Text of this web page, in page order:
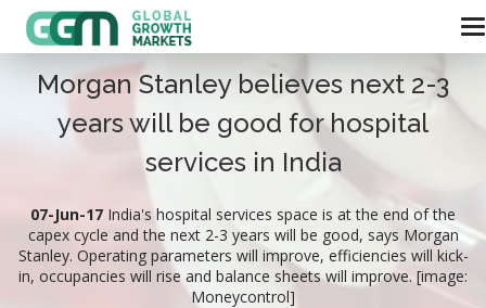
Morgan Stanley believes next 2-3
years will be good for hospital
services in India
07-Jun-17 India's hospital services space is at the end of the
capex cycle and the next 2-3 years will be good, says Morgan
Stanley. Operating parameters will improve, efficiencies will kick-
in, occupancies will rise and balance sheets will improve. [image:
Moneycontrol]